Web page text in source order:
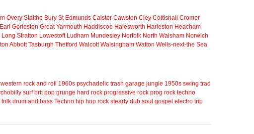
Overy Staithe Bury St Edmunds Caister Cawston Cley Coltishall
Cromer
Gorleston Great Yarmouth Haddiscoe Halesworth Harleston Heacham
Long Stratton Lowestoft Ludham Mundesley Norfolk North Walsham Norwich
Abbott Tasburgh Thetford Walcott Walsingham Watton Wells-next-the Sea
rock and roll 1960s psychadelic trash garage jungle 1950s swing trad
surf brit pop grunge hard rock progressive rock prog rock techno
folk drum and bass Techno hip hop rock steady dub soul gospel electro trip